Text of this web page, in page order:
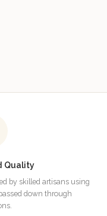
Quality
by skilled artisans using
down through